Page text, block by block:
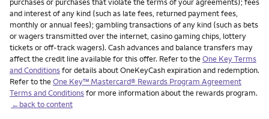
purchases or purchases that violate the terms of your agreements); fees
and interest of any kind (such as late fees, returned payment fees,
monthly or annual fees); gambling transactions of any kind (such as bets
or wagers transmitted over the internet, casino gaming chips, lottery
tickets or off-track wagers). Cash advances and balance transfers may
affect the credit line available for this offer. Refer to theOne Key Terms
and Conditionsfor details about OneKeyCash expiration and redemption.
Refer to theOne Key™ Mastercard® Rewards Program Agreement
Terms and Conditionsfor more information about the rewards program.
←back to content